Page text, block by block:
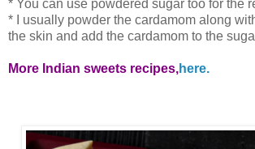
* You can use powdered sugar too for the
* I usually powder the cardamom along
the skin and add the cardamom to the
More Indian sweets recipes,here.